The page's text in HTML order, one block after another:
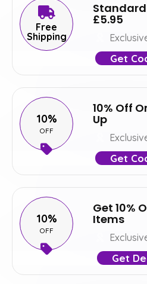
Free
Shipping
£5.95
Get
10%
OFF
10% Off
Up
Get
10%
OFF
Get 10%
Items
Get